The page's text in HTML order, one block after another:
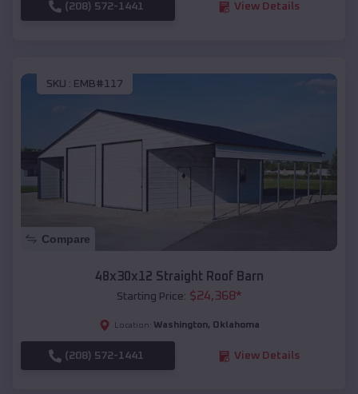
(208) 572-1441 View Details
SKU : EMB#117
Compare
48x30x12 Straight Roof Barn
Starting Price: $24,368*
Location: Washington, Oklahoma
(208) 572-1441 View Details